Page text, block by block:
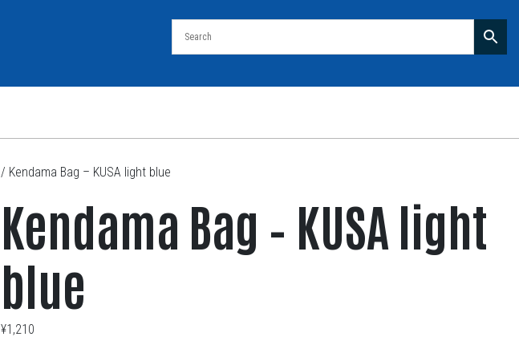
/ Kendama Bag – KUSA light blue
Kendama Bag – KUSA light
blue
¥1,210